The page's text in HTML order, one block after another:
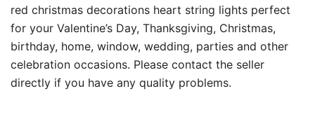
red christmas decorations heart string lights perfect
for your Valentine’s Day, Thanksgiving, Christmas,
birthday, home, window, wedding, parties and other
celebration occasions. Please contact the seller
directly if you have any quality problems.